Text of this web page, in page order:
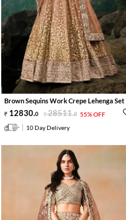
Brown Sequins Work Crepe Lehenga Set
12830.0 28511.0 55% OFF
10 Day Delivery